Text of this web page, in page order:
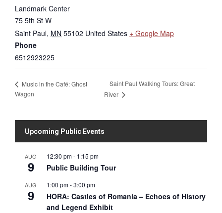
Landmark Center
75 5th St W
Saint Paul, MN 55102 United States + Google Map
Phone
6512923225
Music in the Café: Ghost
Wagon
Saint Paul Walking Tours: Great
River
Upcoming Public Events
AUG
9
12:30 pm- 1:15 pm
Public Building Tour
AUG
9
1:00 pm-3:00 pm
HORA: Castles of Romania – Echoes of History
and Legend Exhibit